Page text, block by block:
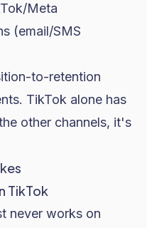
Meta
(email/SMS
to-retention
TikTok alone has
other channels, it's
TikTok
never works on